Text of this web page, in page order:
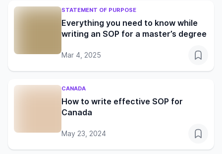
STATEMENT OF PURPOSE
Everything you need to know while
writing an SOP for a master’s degree
Mar 4, 2025
CANADA
How to write effective SOP for
Canada
May 23, 2024